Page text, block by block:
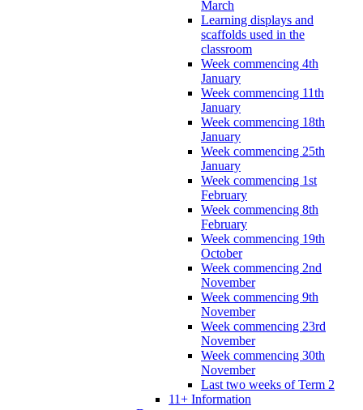
March
Learning displays and
scaffolds used in the
classroom
Week commencing 4th
January
Week commencing 11th
January
Week commencing 18th
January
Week commencing 25th
January
Week commencing 1st
February
Week commencing 8th
February
Week commencing 19th
October
Week commencing 2nd
November
Week commencing 9th
November
Week commencing 23rd
November
Week commencing 30th
November
Last two weeks of Term 2
11+ Information